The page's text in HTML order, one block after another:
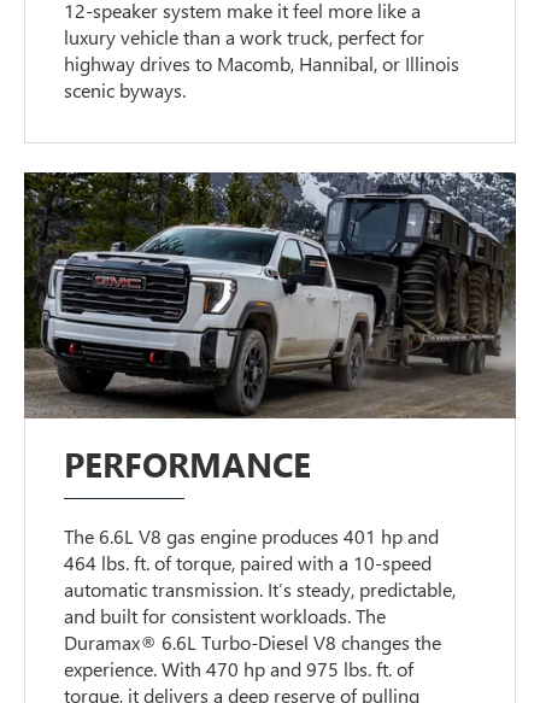
12-speaker system make it feel more like a
luxury vehicle than a work truck, perfect for
highway drives to Macomb, Hannibal, or Illinois
scenic byways.
PERFORMANCE
The 6.6L V8 gas engine produces 401 hp and
464 lbs. ft. of torque, paired with a 10-speed
automatic transmission. It’s steady, predictable,
and built for consistent workloads. The
Duramax® 6.6L Turbo-Diesel V8 changes the
experience. With 470 hp and 975 lbs. ft. of
torque, it delivers a deep reserve of pulling